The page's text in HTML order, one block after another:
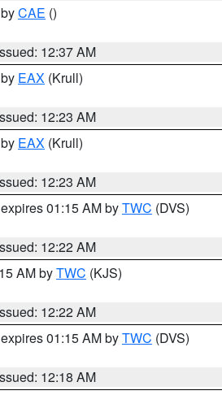
CAE ()
12:37 AM
EAX (Krull)
12:23 AM
EAX (Krull)
12:23 AM
01:15 AM byTWC (DVS)
12:22 AM
AM byTWC (KJS)
12:22 AM
01:15 AM byTWC (DVS)
12:18 AM